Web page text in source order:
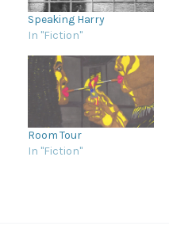
Speaking Harry
In "Fiction"
Room Tour
In "Fiction"